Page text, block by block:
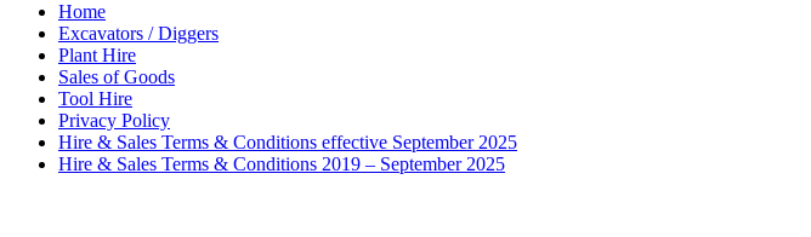
Home
Excavators / Diggers
Plant Hire
Sales of Goods
Tool Hire
Privacy Policy
Hire & Sales Terms & Conditions effective September 2025
Hire & Sales Terms & Conditions 2019 – September 2025